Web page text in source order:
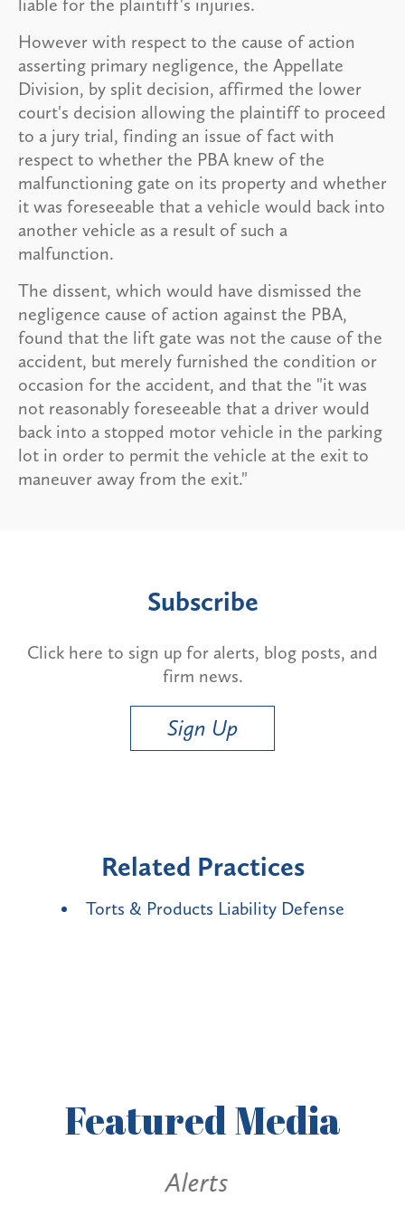
However with respect to the cause of action
asserting primary negligence, the Appellate
Division, by split decision, affirmed the lower
court's decision allowing the plaintiff to proceed
to a jury trial, finding an issue of fact with
respect to whether the PBA knew of the
malfunctioning gate on its property and whether
it was foreseeable that a vehicle would back into
another vehicle as a result of such a
malfunction.
The dissent, which would have dismissed the
negligence cause of action against the PBA,
found that the lift gate was not the cause of the
accident, but merely furnished the condition or
occasion for the accident, and that the "it was
not reasonably foreseeable that a driver would
back into a stopped motor vehicle in the parking
lot in order to permit the vehicle at the exit to
maneuver away from the exit."
Subscribe
Click here to sign up for alerts, blog posts, and
firm news.
Sign Up
Related Practices
Torts & Products Liability Defense
FeaturedMedia
Alerts